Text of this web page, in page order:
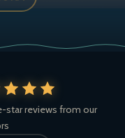
star reviews from our